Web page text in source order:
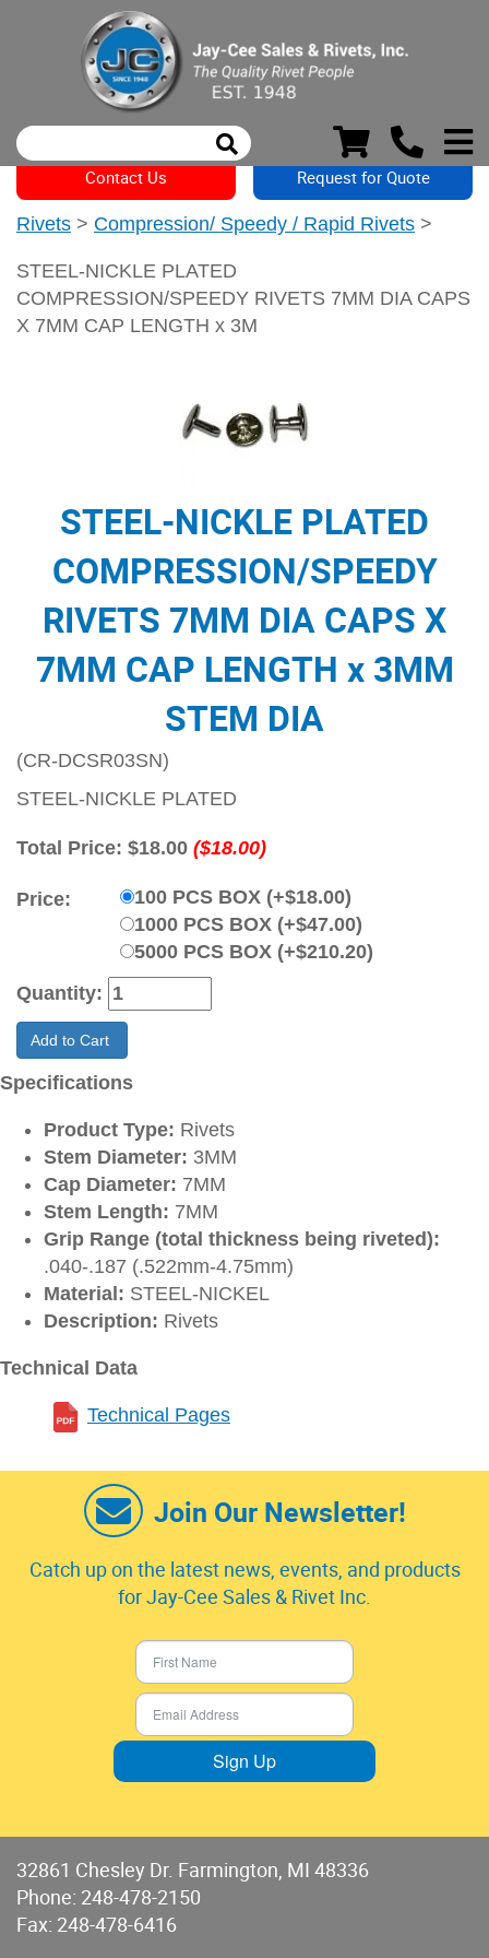
Contact Us Request for Quote
Rivets > Compression/ Speedy / Rapid Rivets >
STEEL-NICKLE PLATED
COMPRESSION/SPEEDY RIVETS 7MM DIA CAPS
X 7MM CAP LENGTH x 3M
STEEL-NICKLE PLATED
COMPRESSION/SPEEDY
RIVETS 7MM DIA CAPS X
7MM CAP LENGTH x 3MM
STEM DIA
(CR-DCSR03SN)
STEEL-NICKLE PLATED
Total Price: $18.00 ($18.00)
Price:
100 PCS BOX (+$18.00)
1000 PCS BOX (+$47.00)
5000 PCS BOX (+$210.20)
Quantity:
Add to Cart
Specifications
Product Type: Rivets
Stem Diameter: 3MM
Cap Diameter: 7MM
Stem Length: 7MM
Grip Range (total thickness being riveted):
.040-.187 (.522mm-4.75mm)
Material: STEEL-NICKEL
Description: Rivets
Technical Data
Technical Pages
Join Our Newsletter!
Catch up on the latest news, events, and products
for Jay-Cee Sales & Rivet Inc.
Sign Up
32861 Chesley Dr. Farmington, MI 48336
Phone: 248-478-2150
Fax: 248-478-6416